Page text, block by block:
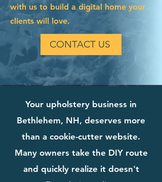
with us to build a digital home your
clients will love.
CONTACT US
Your upholstery business in
Bethlehem, NH, deserves more
than a cookie-cutter website.
Many owners take the DIY route
and quickly realize it doesn't